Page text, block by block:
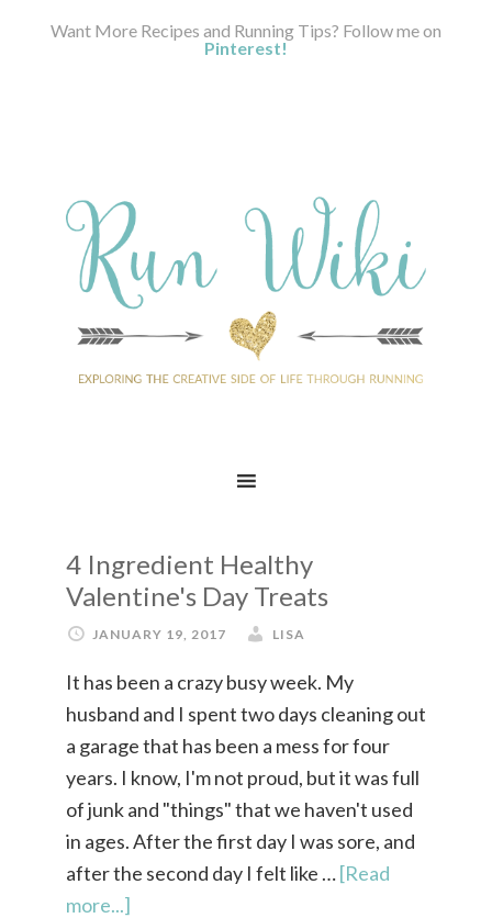
Want More Recipes and Running Tips? Follow me on
Pinterest!
4 Ingredient Healthy
Valentine's Day Treats
JANUARY 19, 2017 LISA
It has been a crazy busy week. My
husband and I spent two days cleaning out
a garage that has been a mess for four
years. I know, I'm not proud, but it was full
of junk and "things" that we haven't used
in ages. After the first day I was sore, and
after the second day I felt like …[Read
more...]